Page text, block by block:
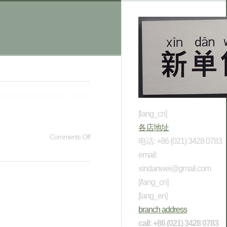
Comments Off
[lang_cn]
各店地址
电话: +86 (021) 3428 0783
email:
xindanwei@gmail.com
[/lang_cn]
[lang_en]
branch address
call: +86 (021) 3428 0783